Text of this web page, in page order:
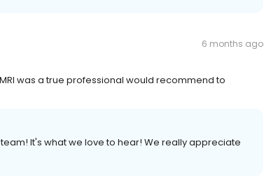
6 months ago
was a true professional would recommend to
It's what we love to hear! We really appreciate